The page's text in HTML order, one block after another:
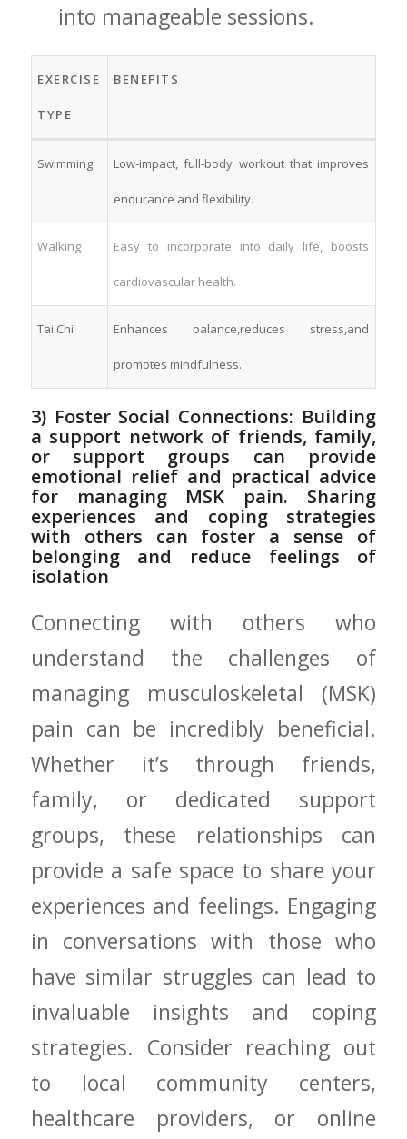
into manageable sessions.
EXERCISE
TYPE
BENEFITS
Swimming Low-impact, full-body⁤ workout that improves
endurance and flexibility.
Walking Easy to incorporate⁣ into daily life, boosts
cardiovascular health.
Tai Chi Enhances‍ balance,reduces‍ stress,and
promotes mindfulness.
3) Foster Social ⁤Connections: Building
‍a ​support network of friends, family,‌
or support groups can provide
emotional relief and practical advice‍
for managing MSK pain. Sharing
experiences and coping strategies
with others can foster a sense of
belonging and reduce feelings of‌
isolation
Connecting‌ with others⁢ who
understand the challenges of
managing musculoskeletal (MSK)
pain can be incredibly beneficial.
Whether it’s through friends,
family, or⁢ dedicated support
groups, these relationships ⁤can
provide a ⁢safe space to share your
experiences and feelings. ‌Engaging
in conversations with those who
⁤have similar‍ struggles can lead to
invaluable insights and coping
strategies.⁣ Consider​ reaching out⁢
to local⁢ community centers,
healthcare providers, or online